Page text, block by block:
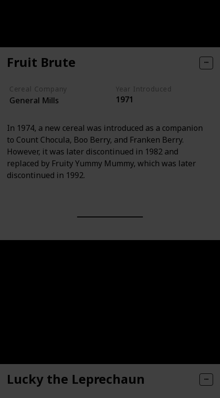
Fruit Brute
Cereal Company
General Mills
Year Introduced
1971
In 1974, a new cereal was introduced as a companion
to Count Chocula, Boo Berry, and Franken Berry.
However, it was later discontinued in 1982 and
replaced by Fruity Yummy Mummy, which was later
discontinued in 1992.
Lucky the Leprechaun